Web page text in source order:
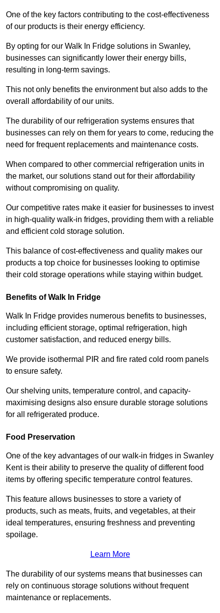
One of the key factors contributing to the cost-effectiveness
of our products is their energy efficiency.
By opting for our Walk In Fridge solutions in Swanley,
businesses can significantly lower their energy bills,
resulting in long-term savings.
This not only benefits the environment but also adds to the
overall affordability of our units.
The durability of our refrigeration systems ensures that
businesses can rely on them for years to come, reducing the
need for frequent replacements and maintenance costs.
When compared to other commercial refrigeration units in
the market, our solutions stand out for their affordability
without compromising on quality.
Our competitive rates make it easier for businesses to invest
in high-quality walk-in fridges, providing them with a reliable
and efficient cold storage solution.
This balance of cost-effectiveness and quality makes our
products a top choice for businesses looking to optimise
their cold storage operations while staying within budget.
Benefits of Walk In Fridge
Walk In Fridge provides numerous benefits to businesses,
including efficient storage, optimal refrigeration, high
customer satisfaction, and reduced energy bills.
We provide isothermal PIR and fire rated cold room panels
to ensure safety.
Our shelving units, temperature control, and capacity-
maximising designs also ensure durable storage solutions
for all refrigerated produce.
Food Preservation
One of the key advantages of our walk-in fridges in Swanley
Kent is their ability to preserve the quality of different food
items by offering specific temperature control features.
This feature allows businesses to store a variety of
products, such as meats, fruits, and vegetables, at their
ideal temperatures, ensuring freshness and preventing
spoilage.
Learn More
The durability of our systems means that businesses can
rely on continuous storage solutions without frequent
maintenance or replacements.